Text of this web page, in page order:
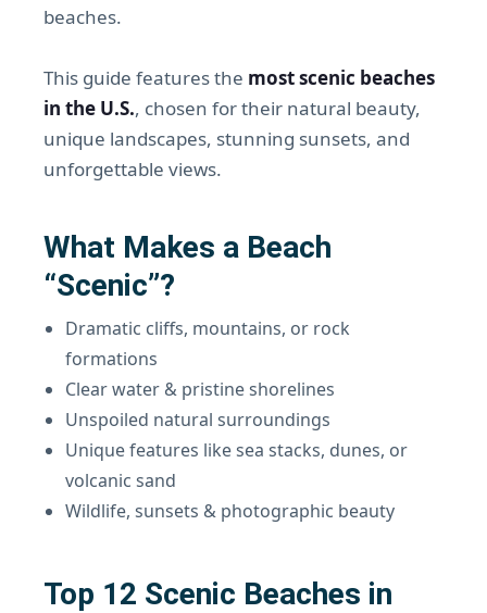
beaches.
This guide features the most scenic beaches
in the U.S., chosen for their natural beauty,
unique landscapes, stunning sunsets, and
unforgettable views.
What Makes a Beach
“Scenic”?
Dramatic cliffs, mountains, or rock
formations
Clear water & pristine shorelines
Unspoiled natural surroundings
Unique features like sea stacks, dunes, or
volcanic sand
Wildlife, sunsets & photographic beauty
Top 12 Scenic Beaches in